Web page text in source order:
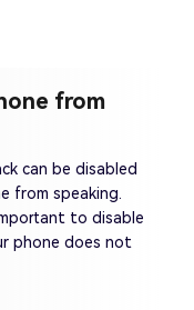
from
can be disabled
from speaking.
to disable
phone does not